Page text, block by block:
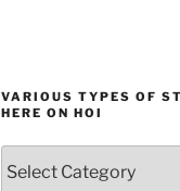
VARIOUS TYPES OF
HERE ON HOI
types